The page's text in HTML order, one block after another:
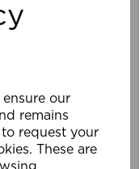
our
remains
request your
These are